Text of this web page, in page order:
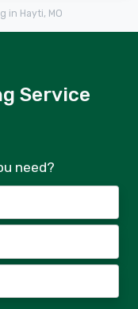
in Hayti, MO
Service
need?